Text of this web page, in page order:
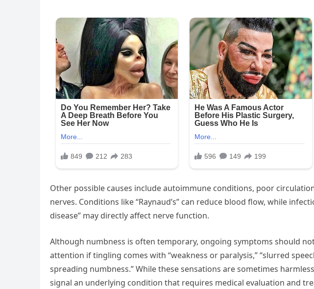
Other possible causes include autoimmune conditions, poor
nerves. Conditions like “Raynaud’s” can reduce blood flow, while
disease” may directly affect nerve function.
Although numbness is often temporary, ongoing symptoms should
attention if tingling comes with “weakness or paralysis,” “slurred
spreading numbness.” While these sensations are sometimes
signal an underlying condition that requires medical evaluation and